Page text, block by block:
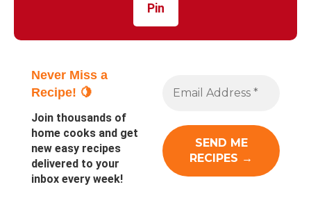
Pin
Never Miss a
Recipe! 🍋
Join thousands of
home cooks and get
new easy recipes
delivered to your
inbox every week!